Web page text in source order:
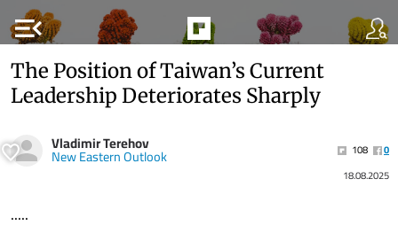
menu_open
The Position of Taiwan’s Current
Leadership Deteriorates Sharply
Vladimir Terehov
New Eastern Outlook 108
0
18.08.2025
.....